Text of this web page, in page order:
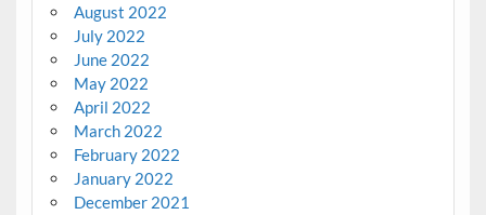
August 2022
July 2022
June 2022
May 2022
April 2022
March 2022
February 2022
January 2022
December 2021